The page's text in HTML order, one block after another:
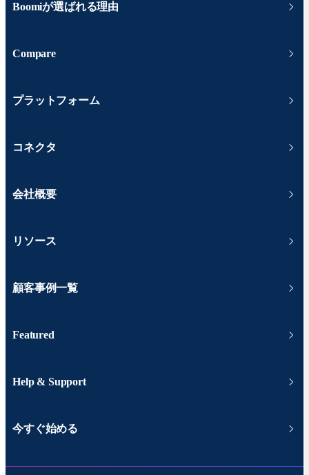
Boomiが選ばれる理由
Compare
プラットフォーム
コネクタ
会社概要
リソース
顧客事例一覧
Featured
Help & Support
今すぐ始める